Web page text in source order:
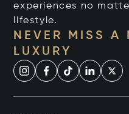
experiences no
lifestyle.
NEVER MISS A
LUXURY